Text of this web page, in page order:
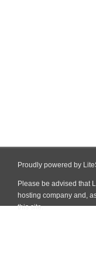
Proudly powered by
Please be advised that
hosting company and,
this site.